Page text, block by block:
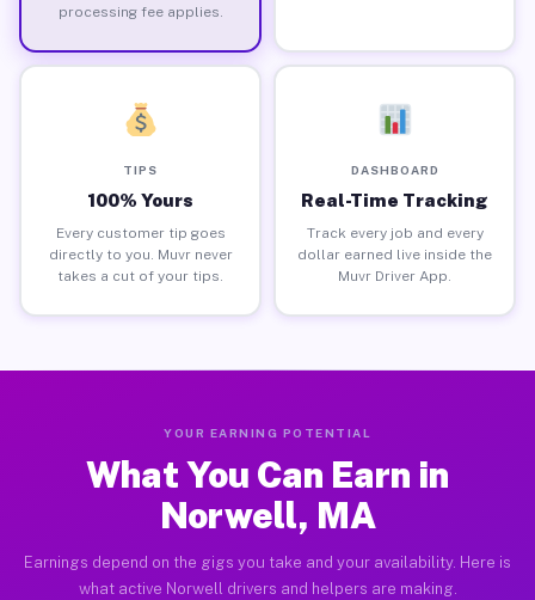
processing fee applies.
TIPS
100% Yours
Every customer tip goes
directly to you. Muvr never
takes a cut of your tips.
DASHBOARD
Real-Time Tracking
Track every job and every
dollar earned live inside the
Muvr Driver App.
YOUR EARNING POTENTIAL
What You Can Earn in
Norwell, MA
Earnings depend on the gigs you take and your availability. Here is
what active Norwell drivers and helpers are making.